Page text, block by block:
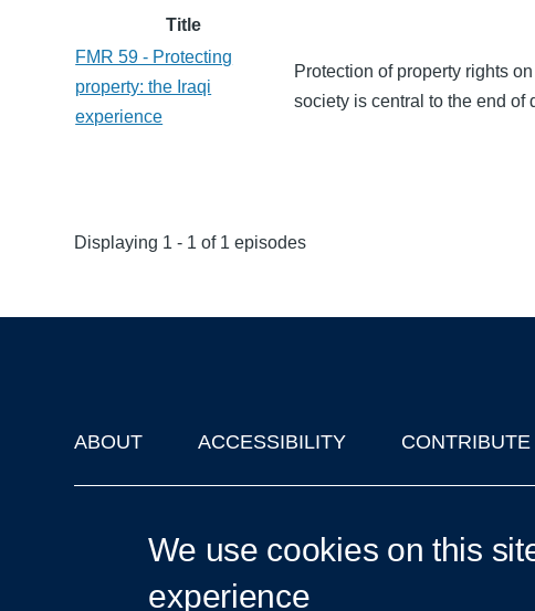
Title
FMR 59 - Protecting
property: the Iraqi
experience
Protection of property rights
society is central to the end of
Displaying 1 - 1 of 1 episodes
Footer
ABOUT ACCESSIBILITY CONTRIBUTE
We use cookies on this
experience